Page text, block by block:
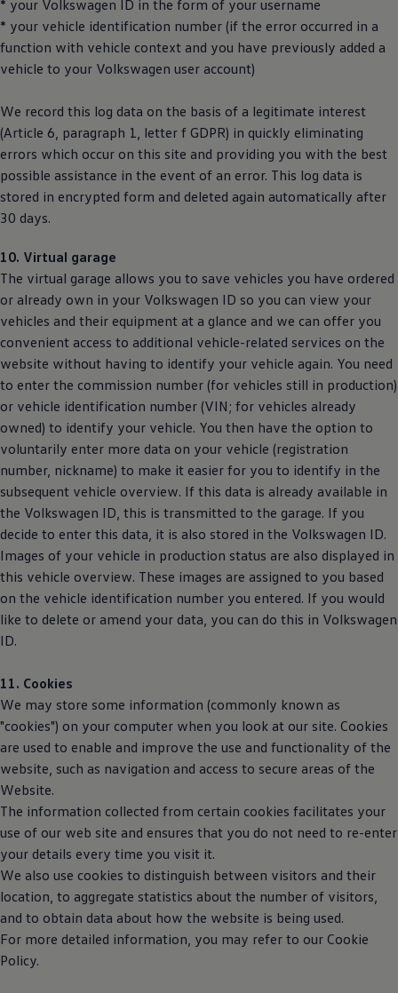
* your Volkswagen ID in the form of your username
* your vehicle identification number (if the error occurred in a
function with vehicle context and you have previously added a
vehicle to your Volkswagen user account)
We record this log data on the basis of a legitimate interest
(Article 6, paragraph 1, letter f GDPR) in quickly eliminating
errors which occur on this site and providing you with the best
possible assistance in the event of an error. This log data is
stored in encrypted form and deleted again automatically after
30 days.
10. Virtual garage
The virtual garage allows you to save vehicles you have ordered
or already own in your Volkswagen ID so you can view your
vehicles and their equipment at a glance and we can offer you
convenient access to additional vehicle-related services on the
website without having to identify your vehicle again. You need
to enter the commission number (for vehicles still in production)
or vehicle identification number (VIN; for vehicles already
owned) to identify your vehicle. You then have the option to
voluntarily enter more data on your vehicle (registration
number, nickname) to make it easier for you to identify in the
subsequent vehicle overview. If this data is already available in
the Volkswagen ID, this is transmitted to the garage. If you
decide to enter this data, it is also stored in the Volkswagen ID.
Images of your vehicle in production status are also displayed in
this vehicle overview. These images are assigned to you based
on the vehicle identification number you entered. If you would
like to delete or amend your data, you can do this in Volkswagen
ID.
11. Cookies
We may store some information (commonly known as
"cookies") on your computer when you look at our site. Cookies
are used to enable and improve the use and functionality of the
website, such as navigation and access to secure areas of the
Website.
The information collected from certain cookies facilitates your
use of our web site and ensures that you do not need to re-enter
your details every time you visit it.
We also use cookies to distinguish between visitors and their
location, to aggregate statistics about the number of visitors,
and to obtain data about how the website is being used.
For more detailed information, you may refer to our Cookie
Policy.